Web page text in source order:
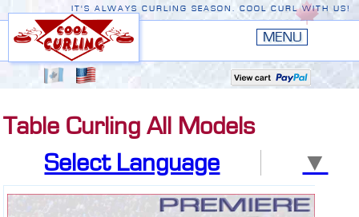
IT'S ALWAYS CURLING SEASON. COOL CURL WITH US!
HOME
New RUSTIC
EDGE II
ORIGINAL
Table Curling All Models
Select Language
▼